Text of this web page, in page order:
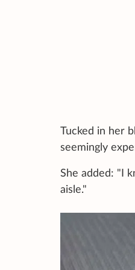
Tucked in her
seemingly
She added: "I
aisle."